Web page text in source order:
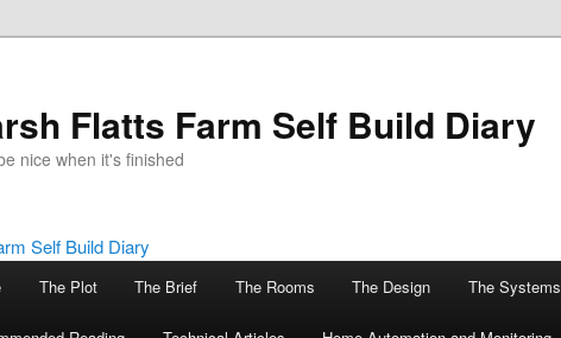
Flatts Farm Self Build Diary
nice when it's finished
The Plot The Brief The Rooms The Design The Systems